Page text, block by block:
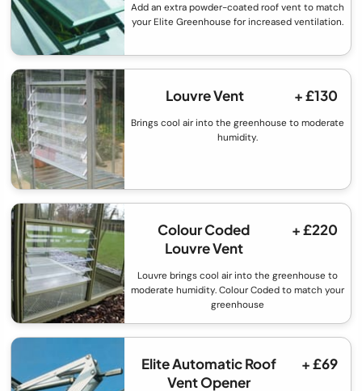
Add an extra powder-coated roof vent to match
your Elite Greenhouse for increased ventilation.
Louvre Vent + £130
Brings cool air into the greenhouse to moderate
humidity.
Colour Coded
Louvre Vent
+ £220
Louvre brings cool air into the greenhouse to
moderate humidity. Colour Coded to match your
greenhouse
Elite Automatic Roof
Vent Opener
+ £69